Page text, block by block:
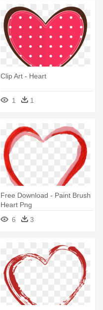
Clip Art - Heart
1 1
Free Download - Paint Brush
Heart Png
6
3